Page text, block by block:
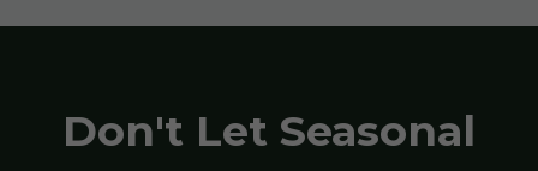
Don't Let Seasonal